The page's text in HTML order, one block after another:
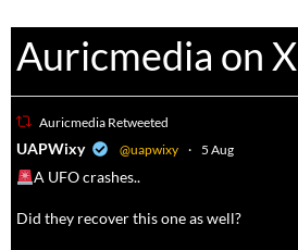
Auricmedia on X
Auricmedia Retweeted
UAPWixy @uapwixy · 5 Aug
A UFO crashes..
Did they recover this one as well?